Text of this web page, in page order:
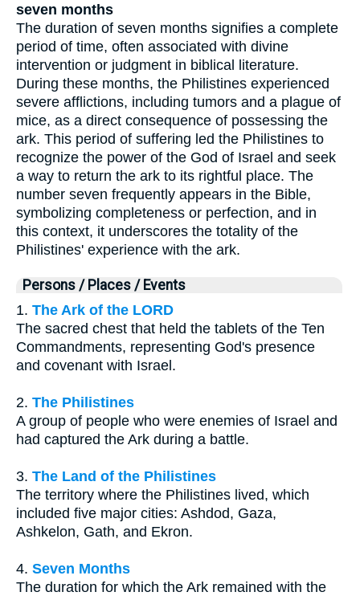
seven months
The duration of seven months signifies a complete
period of time, often associated with divine
intervention or judgment in biblical literature.
During these months, the Philistines experienced
severe afflictions, including tumors and a plague of
mice, as a direct consequence of possessing the
ark. This period of suffering led the Philistines to
recognize the power of the God of Israel and seek
a way to return the ark to its rightful place. The
number seven frequently appears in the Bible,
symbolizing completeness or perfection, and in
this context, it underscores the totality of the
Philistines' experience with the ark.
Persons / Places / Events
1. The Ark of the LORD
The sacred chest that held the tablets of the Ten
Commandments, representing God's presence
and covenant with Israel.
2. The Philistines
A group of people who were enemies of Israel and
had captured the Ark during a battle.
3. The Land of the Philistines
The territory where the Philistines lived, which
included five major cities: Ashdod, Gaza,
Ashkelon, Gath, and Ekron.
4. Seven Months
The duration for which the Ark remained with the